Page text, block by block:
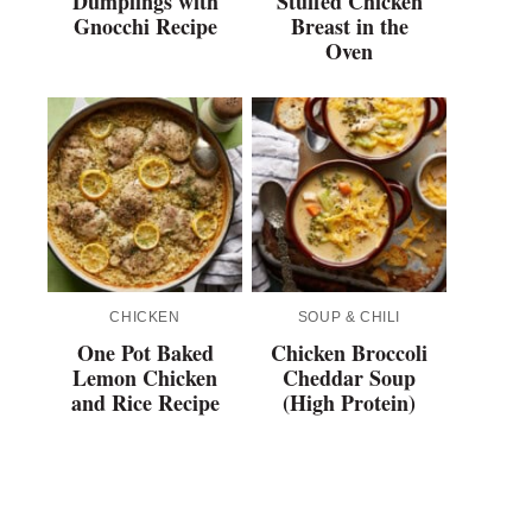
Gnocchi Recipe
Breast in the
Oven
CHICKEN
One Pot Baked
Lemon Chicken
and Rice Recipe
SOUP & CHILI
Chicken Broccoli
Cheddar Soup
(High Protein)